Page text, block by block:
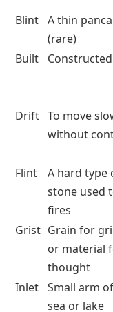
Blint A thin
(rare)
Built
Constructed
Drift To move
without
Flint
A hard type
stone used
fires
Grist Grain for
or material
thought
Inlet Small arm
sea or lake